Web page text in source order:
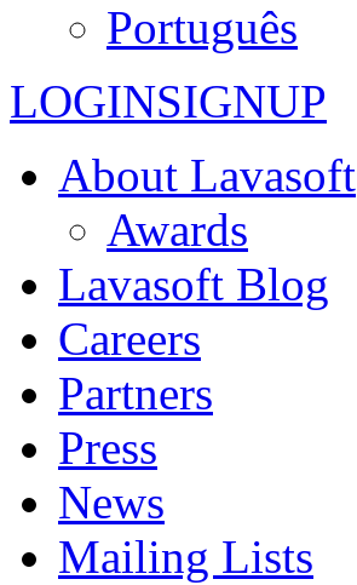
Português
LOGINSIGNUP
About Lavasoft
Awards
Lavasoft Blog
Careers
Partners
Press
News
Mailing Lists